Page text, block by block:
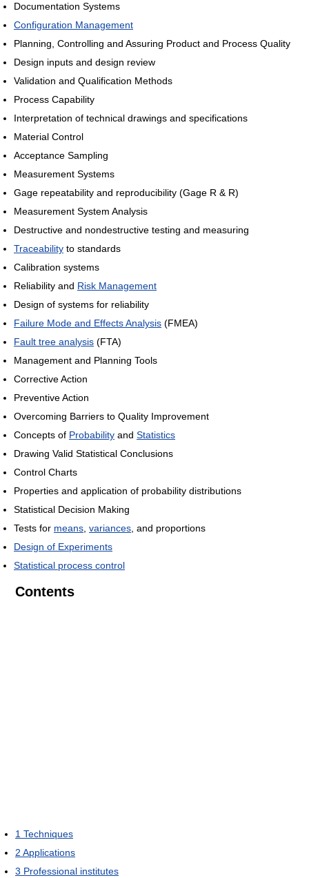
Documentation Systems
Configuration Management
Planning, Controlling and Assuring Product and Process Quality
Design inputs and design review
Validation and Qualification Methods
Process Capability
Interpretation of technical drawings and specifications
Material Control
Acceptance Sampling
Measurement Systems
Gage repeatability and reproducibility (Gage R & R)
Measurement System Analysis
Destructive and nondestructive testing and measuring
Traceability to standards
Calibration systems
Reliability and Risk Management
Design of systems for reliability
Failure Mode and Effects Analysis (FMEA)
Fault tree analysis (FTA)
Management and Planning Tools
Corrective Action
Preventive Action
Overcoming Barriers to Quality Improvement
Concepts of Probability and Statistics
Drawing Valid Statistical Conclusions
Control Charts
Properties and application of probability distributions
Statistical Decision Making
Tests for means variances , and proportions
Design of Experiments
Statistical process control
Contents
1 Techniques
2 Applications
3 Professional institutes